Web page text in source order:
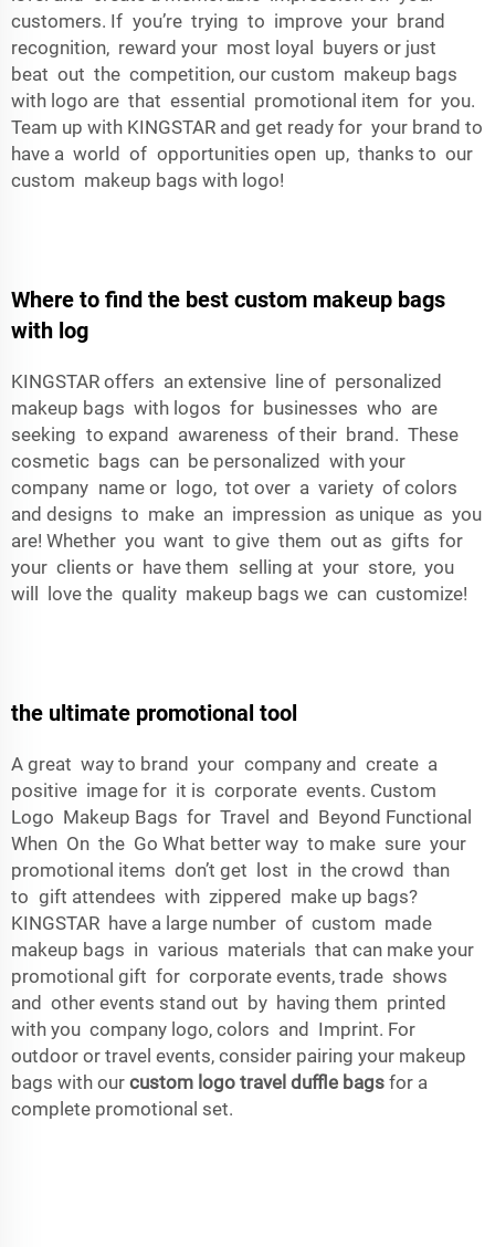
customers. If you’re trying to improve your brand
recognition, reward your most loyal buyers or just
beat out the competition, our custom makeup bags
with logo are that essential promotional item for you.
Team up with KINGSTAR and get ready for your brand to
have a world of opportunities open up, thanks to our
custom makeup bags with logo!
Where to find the best custom makeup bags
with log
KINGSTAR offers an extensive line of personalized
makeup bags with logos for businesses who are
seeking to expand awareness of their brand. These
cosmetic bags can be personalized with your
company name or logo, tot over a variety of colors
and designs to make an impression as unique as you
are! Whether you want to give them out as gifts for
your clients or have them selling at your store, you
will love the quality makeup bags we can customize!
the ultimate promotional tool
A great way to brand your company and create a
positive image for it is corporate events. Custom
Logo Makeup Bags for Travel and Beyond Functional
When On the Go What better way to make sure your
promotional items don’t get lost in the crowd than
to gift attendees with zippered make up bags?
KINGSTAR have a large number of custom made
makeup bags in various materials that can make your
promotional gift for corporate events, trade shows
and other events stand out by having them printed
with you company logo, colors and Imprint. For
outdoor or travel events, consider pairing your makeup
bags with our custom logo travel duffle bags for a
complete promotional set.